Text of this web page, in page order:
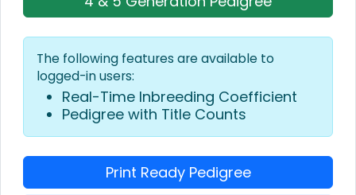
The following features are available to
logged-in users:
Real-Time Inbreeding Coefficient
Pedigree with Title Counts
Print Ready Pedigree